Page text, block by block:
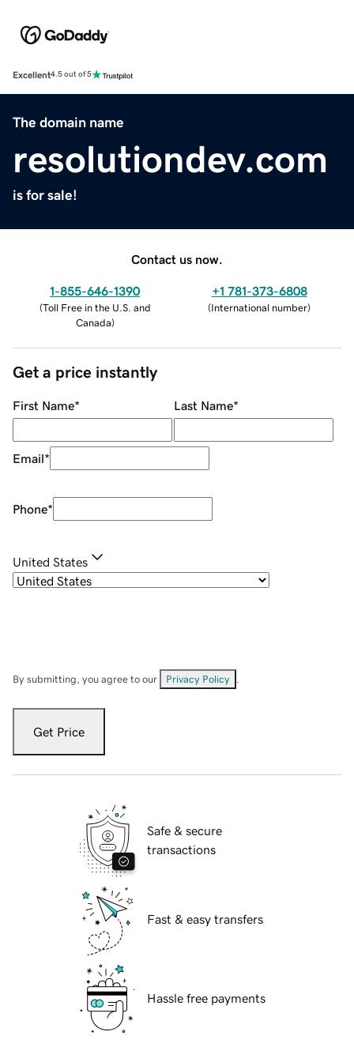
Excellent4.5 out of 5
The domain name
resolutiondev.com
is for sale!
Contact us now.
1-855-646-1390
(Toll Free in the U.S. and
Canada)
+1 781-373-6808
(International number)
Get a price instantly
First Name* Last Name*
Email*
Phone*
United States
By submitting, you agree to our Privacy Policy
Get Price
Safe & secure
transactions
Fast & easy transfers
Hassle free payments